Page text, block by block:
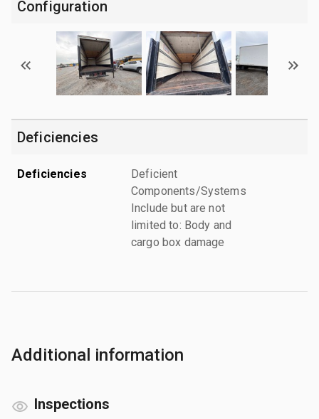
Configuration
Deficiencies
Deficiencies
Deficient
Components/Systems
Include but are not
limited to: Body and
cargo box damage
Additional information
Inspections